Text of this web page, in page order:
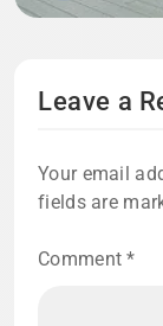
Leave a
Your email
fields are
Comment*